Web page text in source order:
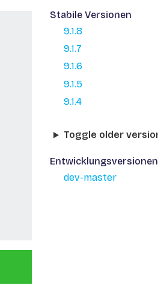
Stabile Versionen
9.1.8
9.1.7
9.1.6
9.1.5
9.1.4
Toggle older
Entwicklungsversionen
dev-master